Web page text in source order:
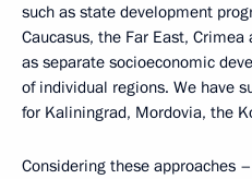
such as state development
Caucasus, the Far East,
as separate socioeconomic
of individual regions. We have
for Kaliningrad, Mordovia, the
Considering these approaches